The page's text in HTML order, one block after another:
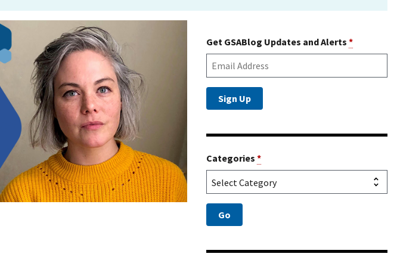
Get GSABlog Updates and Alerts *
Categories *